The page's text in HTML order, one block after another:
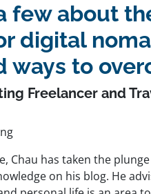
few about
digital
ways to
Freelancer and
Chau has taken the
on his blog. He